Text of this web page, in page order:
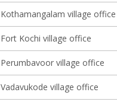
Kothamangalam village office
Fort Kochi village office
Perumbavoor village office
Vadavukode village office